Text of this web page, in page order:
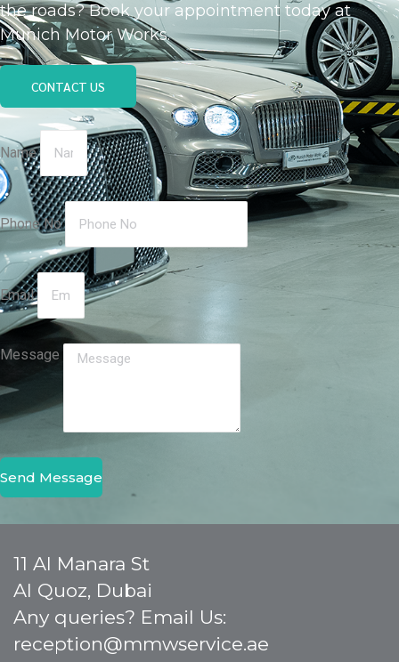
the roads? Book your appointment today at
Munich Motor Works.
CONTACT US
Name
Phone No
Email
Message
Send Message
11 Al Manara St
Al Quoz, Dubai
Any queries? Email Us:
reception@mmwservice.ae